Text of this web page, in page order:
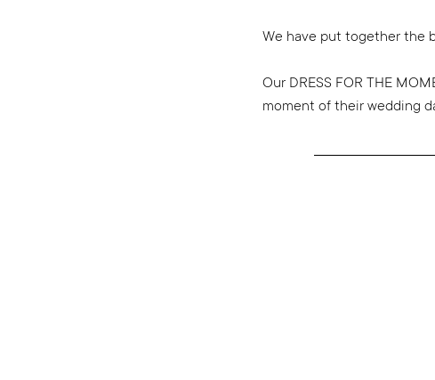
We have put together the
Our DRESS FOR THE
moment of their wedding